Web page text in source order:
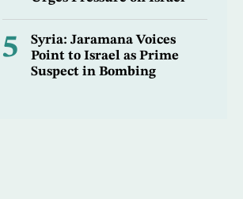
5
Syria: Jaramana Voices
Point to Israel as Prime
Suspect in Bombing